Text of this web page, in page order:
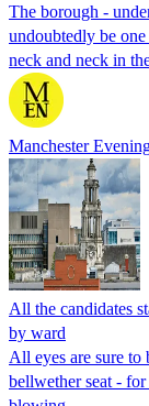
The borough -
undoubtedly be
neck and neck in
Manchester
All the candidates
by ward
All eyes are sure to
bellwether seat -